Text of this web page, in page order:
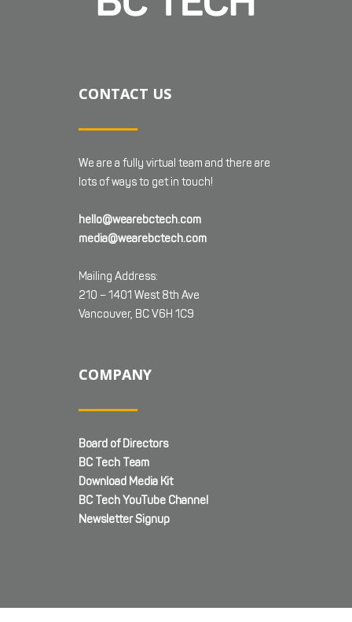
CONTACT US
We are a fully virtual team and there are
lots of ways to get in touch!
hello@wearebctech.com
media@wearebctech.com
Mailing Address:
210 – 1401 West 8th Ave
Vancouver, BC V6H 1C9
COMPANY
Board of Directors
BC Tech Team
Download Media Kit
BC Tech YouTube Channel
Newsletter Signup